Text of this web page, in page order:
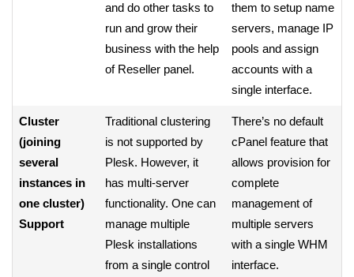
and do other tasks to
run and grow their
business with the help
of Reseller panel.
them to setup name
servers, manage IP
pools and assign
accounts with a
single interface.
Cluster
(joining
several
instances in
one cluster)
Support
Traditional clustering
is not supported by
Plesk. However, it
has multi-server
functionality. One can
manage multiple
Plesk installations
from a single control
There’s no default
cPanel feature that
allows provision for
complete
management of
multiple servers
with a single WHM
interface.